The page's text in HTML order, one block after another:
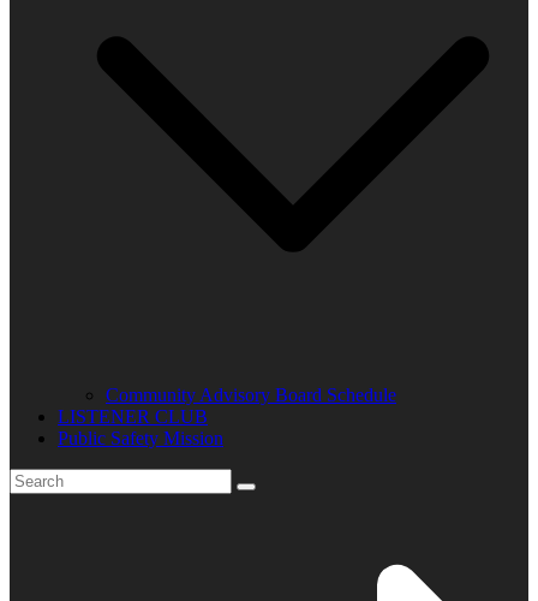
Community Advisory Board Schedule
LISTENER CLUB
Public Safety Mission